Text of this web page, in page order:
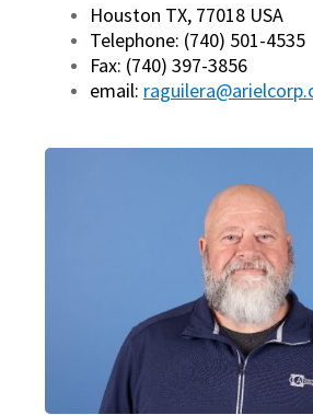
Houston TX, 77018 USA
Telephone: (740) 501-4535
Fax: (740) 397-3856
email: